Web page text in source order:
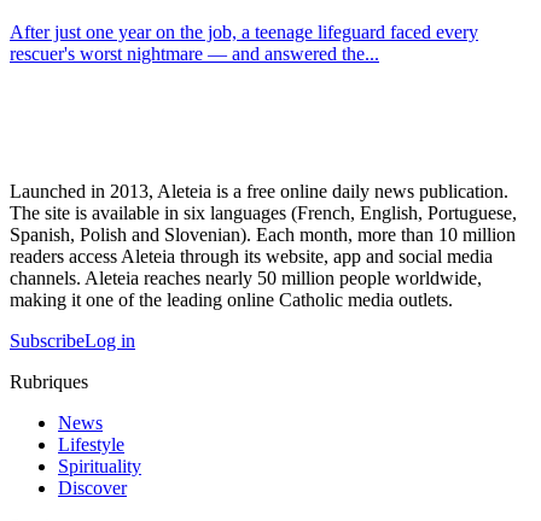
After just one year on the job, a teenage lifeguard faced every
rescuer's worst nightmare — and answered the...
Launched in 2013, Aleteia is a free online daily news publication.
The site is available in six languages (French, English, Portuguese,
Spanish, Polish and Slovenian). Each month, more than 10 million
readers access Aleteia through its website, app and social media
channels. Aleteia reaches nearly 50 million people worldwide,
making it one of the leading online Catholic media outlets.
SubscribeLog in
Rubriques
News
Lifestyle
Spirituality
Discover